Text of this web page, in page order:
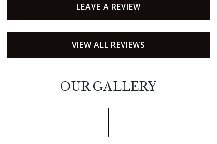
LEAVE A REVIEW
VIEW ALL REVIEWS
OUR GALLERY